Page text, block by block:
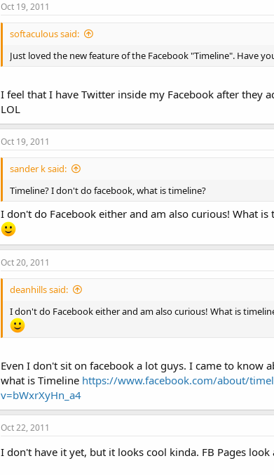
Oct 19, 2011
softaculous said:
Just loved the new feature of the Facebook "Timeline". Have
I feel that I have Twitter inside my Facebook after they
LOL
Oct 19, 2011
sander k said:
Timeline? I don't do facebook, what is timeline?
I don't do Facebook either and am also curious! What is
Oct 20, 2011
deanhills said:
I don't do Facebook either and am also curious! What is
Even I don't sit on facebook a lot guys. I came to
what is Timeline https://www.facebook.com/about/
v=bWxrXyHn_a4
Oct 22, 2011
I don't have it yet, but it looks cool kinda. FB Pages look